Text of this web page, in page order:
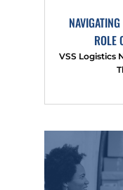
ROLE
VSS Logistics